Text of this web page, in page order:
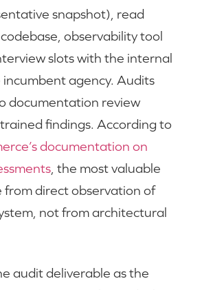
snapshot), read
observability tool
slots with the internal
agency. Audits
documentation review
findings. According to
documentation on
, the most valuable
from direct observation of
not from architectural
audit deliverable as the